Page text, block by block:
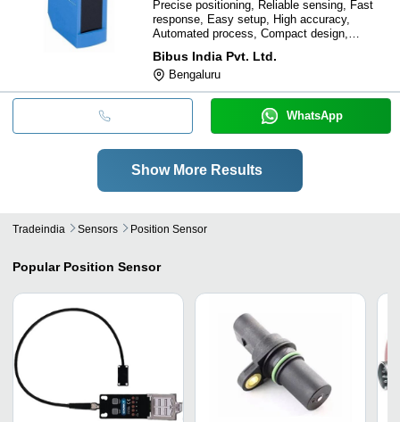
Precise positioning, Reliable sensing, Fast
response, Easy setup, High accuracy,
Automated process, Compact design,
Bibus India Pvt. Ltd.
Bengaluru
WhatsApp
Show More Results
Tradeindia Sensors Position Sensor
Popular Position Sensor